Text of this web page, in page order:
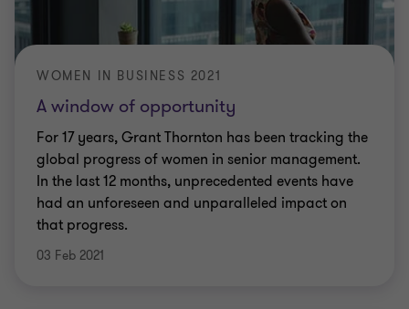
A window of opportunity
WOMEN IN BUSINESS 2021
For 17 years, Grant Thornton has been tracking the
global progress of women in senior management.
In the last 12 months, unprecedented events have
had an unforeseen and unparalleled impact on
that progress.
03 Feb 2021